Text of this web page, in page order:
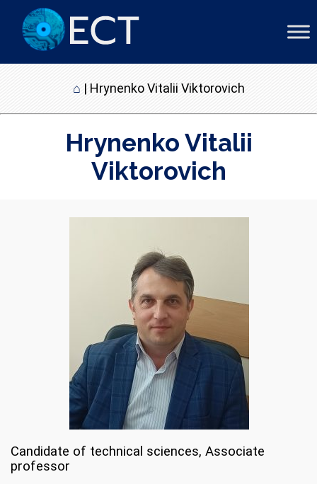
⌂ | Hrynenko Vitalii Viktorovich
Hrynenko Vitalii
Viktorovich
Candidate of technical sciences, Associate
professor